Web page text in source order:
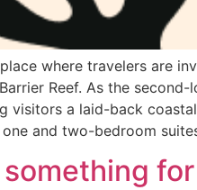
where travelers are
Reef. As the
visitors a laid-back
and two-bedroom